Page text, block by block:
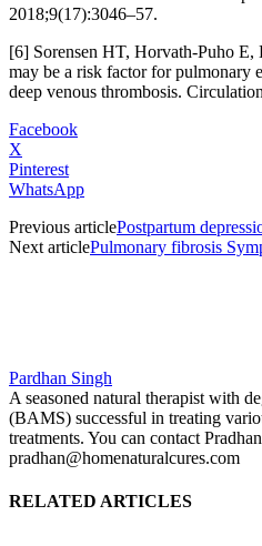
2018;9(17):3046–57.
[6] Sorensen HT, Horvath-Puho E,
may be a risk factor for pulmonary
deep venous thrombosis.
Facebook
X
Pinterest
WhatsApp
Previous articlePostpartum
Next articlePulmonary fibrosis
Pardhan Singh
A seasoned natural therapist with
(BAMS) successful in treating
treatments. You can contact
pradhan@homenaturalcures.com
RELATED ARTICLES